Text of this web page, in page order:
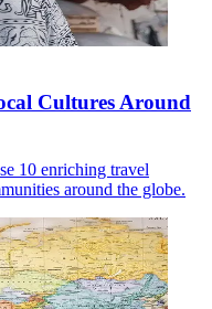
Cultures Around
10 enriching travel
around the globe.